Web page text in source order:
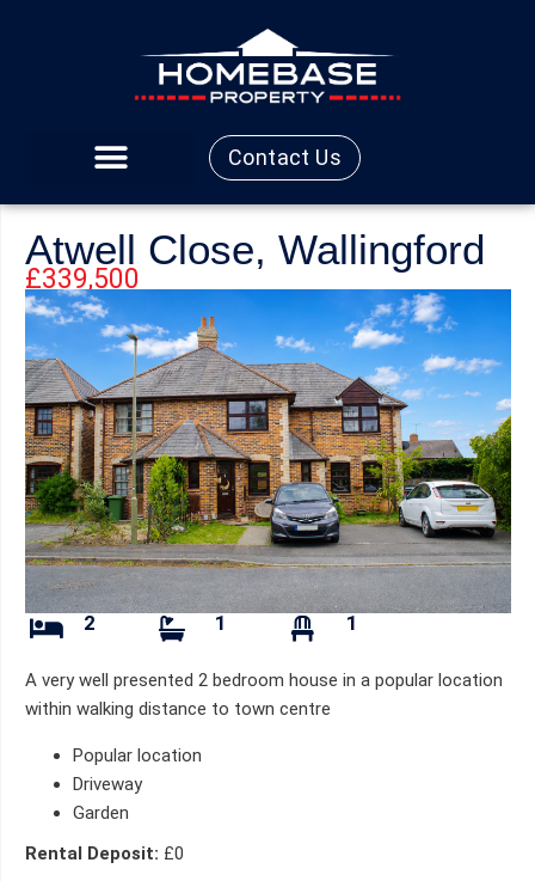
Contact Us
Atwell Close, Wallingford
£339,500
2 1 1
A very well presented 2 bedroom house in a popular location
within walking distance to town centre
Popular location
Driveway
Garden
Rental Deposit: £0